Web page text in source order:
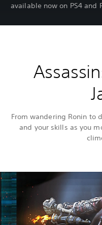
available now on PS4 and
From wandering Ronin to
and your skills as you